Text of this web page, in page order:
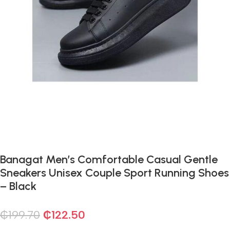
Banagat Men’s Comfortable Casual Gentle
Sneakers Unisex Couple Sport Running Shoes
– Black
₵199.70 ₵122.50